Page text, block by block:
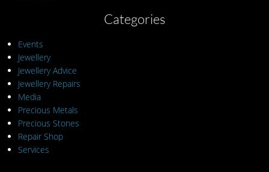
Categories
Events
Jewellery
Jewellery Advice
Jewellery Repairs
Media
Precious Metals
Precious Stones
Repair Shop
Services